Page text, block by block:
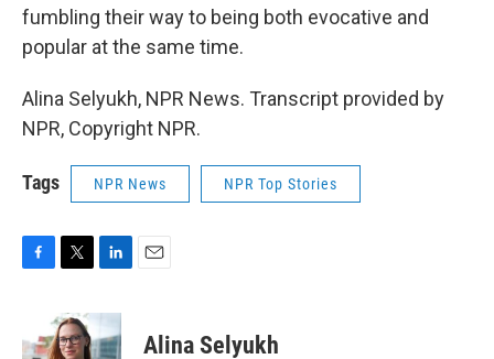
fumbling their way to being both evocative and
popular at the same time.
Alina Selyukh, NPR News. Transcript provided by
NPR, Copyright NPR.
Tags NPR News NPR Top Stories
e
i
t
n
k
Alina Selyukh